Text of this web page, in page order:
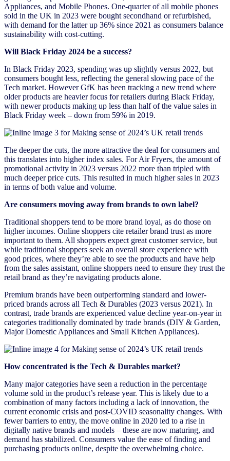
Appliances, and Mobile Phones. One-quarter of all mobile phones
sold in the UK in 2023 were bought secondhand or refurbished,
with demand for the latter up 36% since 2021 as consumers balance
sustainability with cost-cutting.
Will Black Friday 2024 be a success?
In Black Friday 2023, spending was up slightly versus 2022, but
consumers bought less, reflecting the general slowing pace of the
Tech market. However GfK has been tracking a new trend where
older products are heavier focus for retailers during Black Friday,
with newer products making up less than half of the value sales in
Black Friday week – down from 59% in 2019.
The deeper the cuts, the more attractive the deal for consumers and
this translates into higher index sales. For Air Fryers, the amount of
promotional activity in 2023 versus 2022 more than tripled with
much deeper price cuts. This resulted in much higher sales in 2023
in terms of both value and volume.
Are consumers moving away from brands to own label?
Traditional shoppers tend to be more brand loyal, as do those on
higher incomes. Online shoppers cite retailer brand trust as more
important to them. All shoppers expect great customer service, but
while traditional shoppers seek an overall store experience with
good prices, where they’re able to see the products and have help
from the sales assistant, online shoppers need to ensure they trust the
retail brand as they’re navigating products alone.
Premium brands have been outperforming standard and lower-
priced brands across all Tech & Durables (2023 versus 2021). In
contrast, trade brands are experienced value decline year-on-year in
categories traditionally dominated by trade brands (DIY & Garden,
Major Domestic Appliances and Small Kitchen Appliances).
How concentrated is the Tech & Durables market?
Many major categories have seen a reduction in the percentage
volume sold in the product’s release year. This is likely due to a
combination of many factors including a lack of innovation, the
current economic crisis and post-COVID seasonality changes. With
fewer barriers to entry, the move online in 2020 led to a rise in
digitally native brands and models – these are now maturing, and
demand has stabilized. Consumers value the ease of finding and
purchasing products online, despite the overwhelming choice.